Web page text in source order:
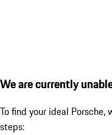
We are currently
To find your ideal
steps: